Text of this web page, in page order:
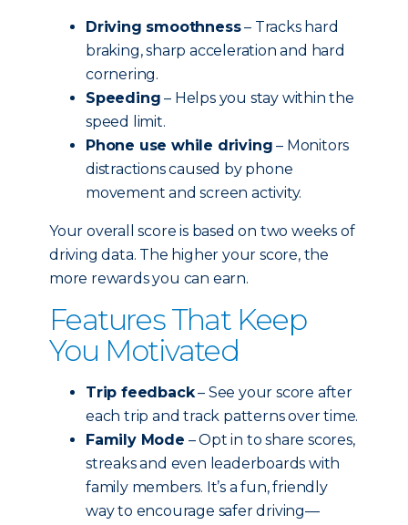
Driving smoothness– Tracks hard
braking, sharp acceleration and hard
cornering.
Speeding – Helps you stay within the
speed limit.
Phone use while driving – Monitors
distractions caused by phone
movement and screen activity.
Your overall score is based on two weeks of
driving data. The higher your score, the
more rewards you can earn.
Features That Keep
You Motivated
Trip feedback– See your score after
each trip and track patterns over time.
Family Mode – Opt in to share scores,
streaks and even leaderboards with
family members. It’s a fun, friendly
way to encourage safer driving—